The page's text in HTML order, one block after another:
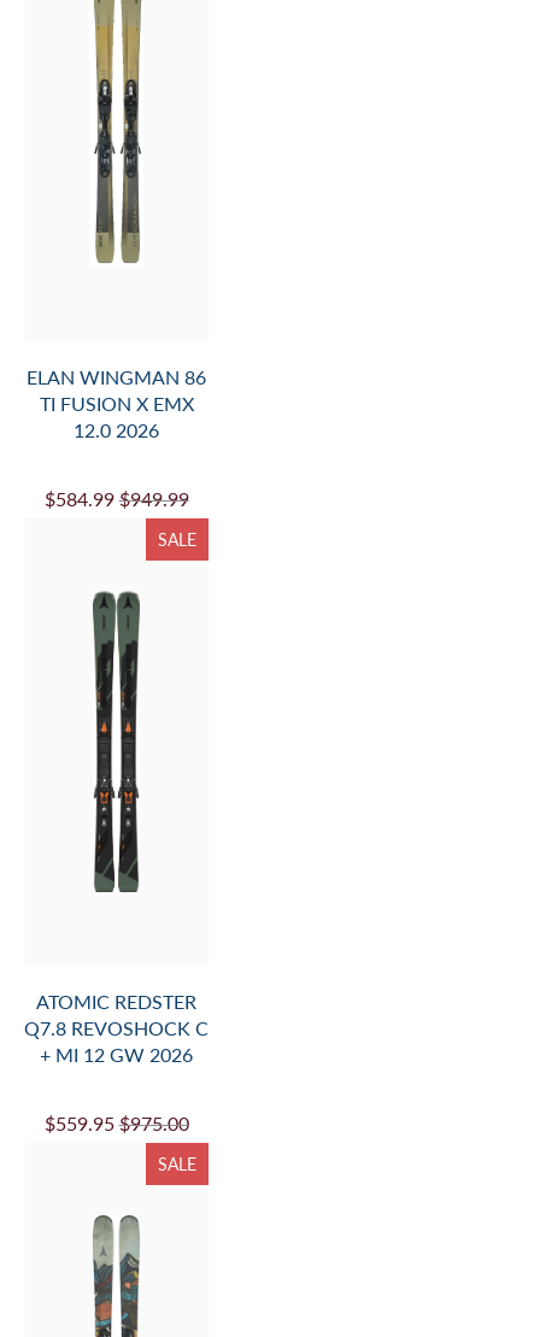
ELAN WINGMAN 86
TI FUSION X EMX
12.0 2026
$584.99 $949.99
SALE
ATOMIC REDSTER
Q7.8 REVOSHOCK C
+ MI 12 GW 2026
$559.95 $975.00
SALE